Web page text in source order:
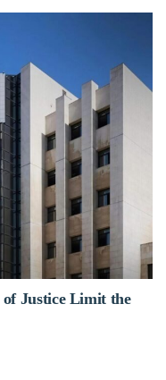
Justice Limit the